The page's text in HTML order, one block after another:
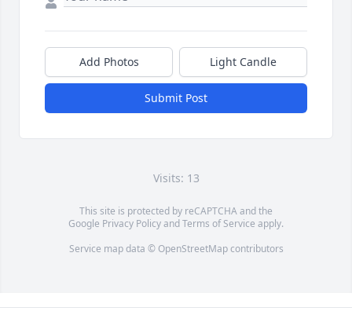
Add Photos Light Candle
Submit Post
Visits: 13
This site is protected by reCAPTCHA and the
Google Privacy PolicyandTerms of Service apply.
Service map data © OpenStreetMapcontributors